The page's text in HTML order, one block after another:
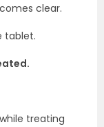
clear.
tablet.
treating